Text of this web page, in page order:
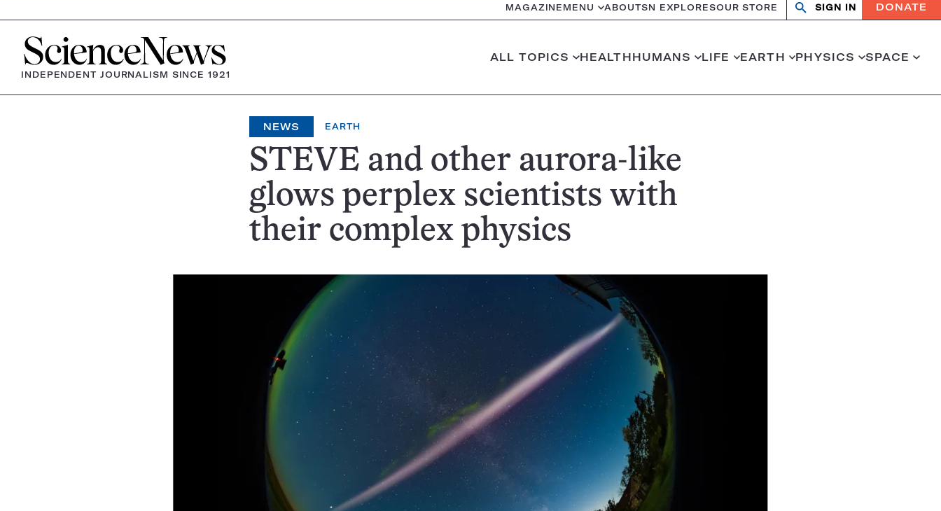
MAGAZINE MENU ABOUTSN EXPLORESOUR STORE
OpenClose
SIGN IN DONATE
Home
INDEPENDENT JOURNALISM SINCE 1921
ALL TOPICS HEALTHHUMANS LIFE EARTH PHYSICS SPACE
NEWS EARTH
STEVE and other aurora-like
glows perplex scientists with
their complex physics